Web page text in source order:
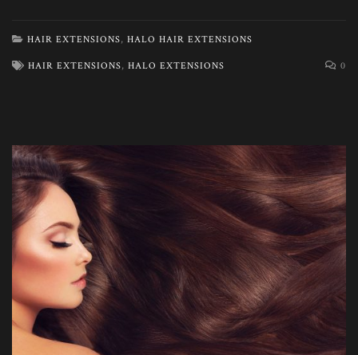
HAIR EXTENSIONS, HALO HAIR EXTENSIONS
HAIR EXTENSIONS, HALO EXTENSIONS 0